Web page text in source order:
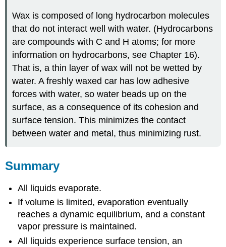
Wax is composed of long hydrocarbon molecules
that do not interact well with water. (Hydrocarbons
are compounds with C and H atoms; for more
information on hydrocarbons, see Chapter 16).
That is, a thin layer of wax will not be wetted by
water. A freshly waxed car has low adhesive
forces with water, so water beads up on the
surface, as a consequence of its cohesion and
surface tension. This minimizes the contact
between water and metal, thus minimizing rust.
Summary
All liquids evaporate.
If volume is limited, evaporation eventually
reaches a dynamic equilibrium, and a constant
vapor pressure is maintained.
All liquids experience surface tension, an